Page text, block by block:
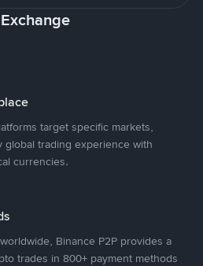
target specific markets,
global trading experience with
currencies.
Binance P2P provides a
trades in 800+ payment methods